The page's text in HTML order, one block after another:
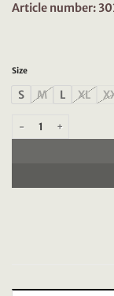
Article number:
Size
S M L XL
Dstrezzed Jagger